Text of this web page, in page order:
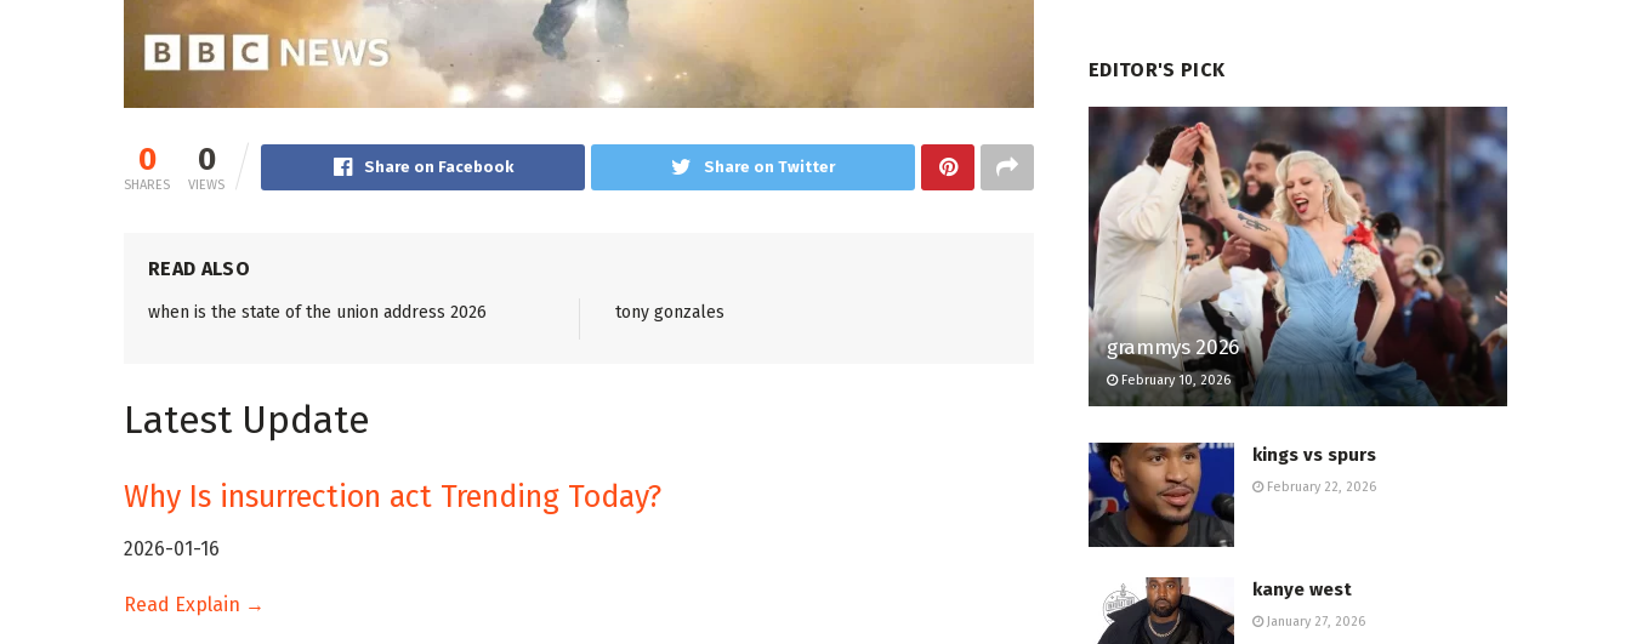
0
SHARES
0
VIEWS
Share on Facebook Share on Twitter
READ ALSO
when is the state of the union address 2026 tony gonzales
Latest Update
Why Is insurrection act Trending Today?
2026-01-16
Read Explain →
EDITOR'S PICK
grammys 2026
February 10, 2026
kings vs spurs
February 22, 2026
kanye west
January 27, 2026